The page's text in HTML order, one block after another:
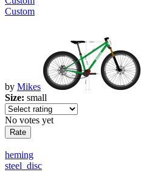
Custom
by Mikes
Size: small
No votes yet
heming
steel_disc